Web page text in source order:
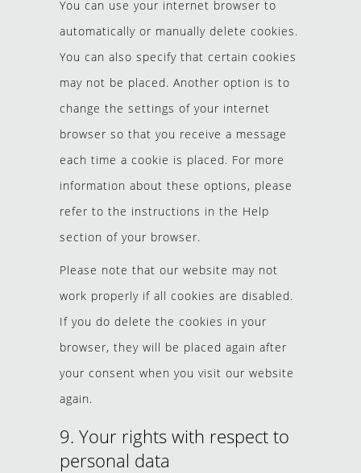
You can use your internet browser to
automatically or manually delete cookies.
You can also specify that certain cookies
may not be placed. Another option is to
change the settings of your internet
browser so that you receive a message
each time a cookie is placed. For more
information about these options, please
refer to the instructions in the Help
section of your browser.
Please note that our website may not
work properly if all cookies are disabled.
If you do delete the cookies in your
browser, they will be placed again after
your consent when you visit our website
again.
9. Your rights with respect to
personal data